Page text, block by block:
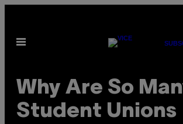
content
Open
Why Are So
Student Unions